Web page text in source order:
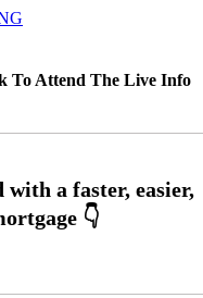
To Attend The Live Info